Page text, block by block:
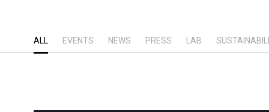
ALL EVENTS NEWS PRESS LAB